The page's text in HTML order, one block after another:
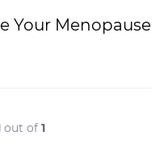
Your Menopause
out of 1